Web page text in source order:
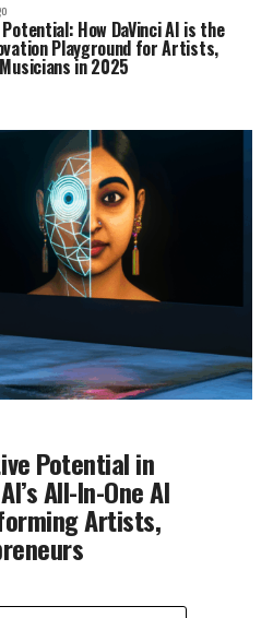
Potential: How DaVinci AI is the
Playground for Artists,
in 2025
Potential in
All-In-One AI
Artists,